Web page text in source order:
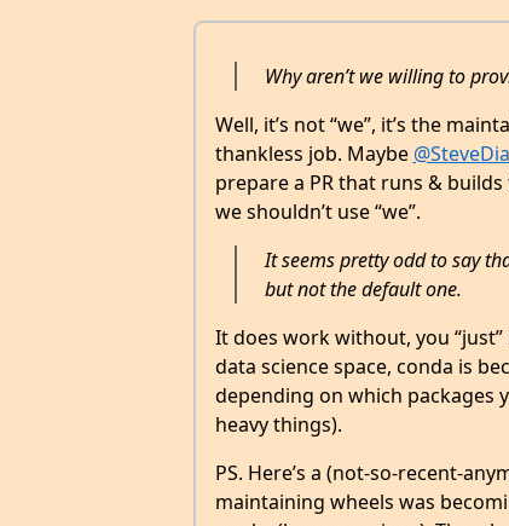
Why aren’t we willing to
Well, it’s not “we”, it’s the
thankless job. Maybe
prepare a PR that runs &
we shouldn’t use “we”.
It seems pretty odd to say
but not the default one.
It does work without, you
data science space, conda is
depending on which packages
heavy things).
PS. Here’s a (not-so-recent-
maintaining wheels was